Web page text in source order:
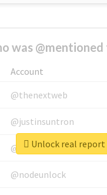
was
Account
@thenextweb
@justinsuntron
@tnwevents
@nodeunlock
Unlock real